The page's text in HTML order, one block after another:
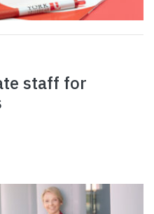
staff for